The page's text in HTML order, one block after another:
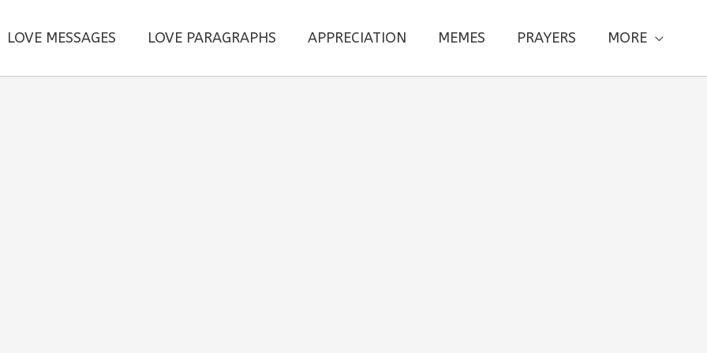
LOVE MESSAGES LOVE PARAGRAPHS APPRECIATION MEMES PRAYERS MORE